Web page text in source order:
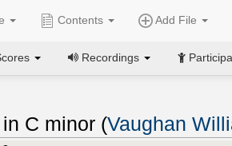
Contents Add File
Recordings
C minor (Vaughan